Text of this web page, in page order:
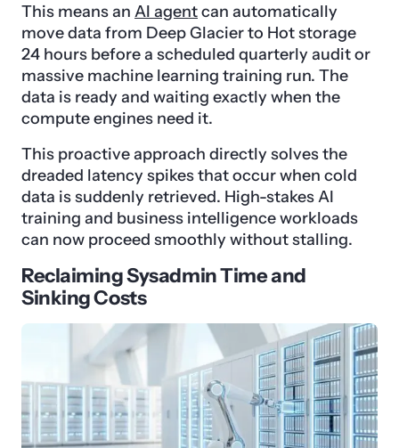
This means an AI agentcan automatically
move data from Deep Glacier to Hot storage
24 hours before a scheduled quarterly audit or
massive machine learning training run. The
data is ready and waiting exactly when the
compute engines need it.
This proactive approach directly solves the
dreaded latency spikes that occur when cold
data is suddenly retrieved. High-stakes AI
training and business intelligence workloads
can now proceed smoothly without stalling.
Reclaiming Sysadmin Time and
Sinking Costs